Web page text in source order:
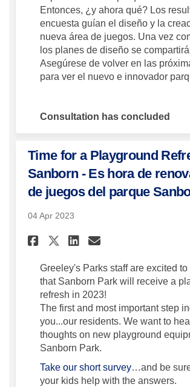
Entonces, ¿y ahora qué? Los
encuesta guían el diseño y la
nueva área de juegos. Una vez
los planes de diseño se
Asegúrese de volver en las
para ver el nuevo e innovador
Consultation has concluded
Time for a Playground
Sanborn - Es hora de
de juegos del parque
04 Apr 2023
Share Time for a
Share Time for
Share Time
Email Time
Greeley's Parks staff are excited
that Sanborn Park will receive a
refresh in 2023!
The first and most important step
you...our residents. We want to
thoughts on new playground
Sanborn Park.
Take our short survey…and be
your kids help with the answers.